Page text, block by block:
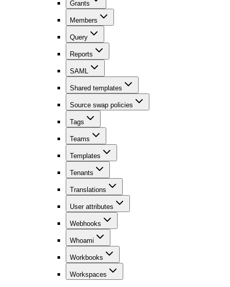
Grants
Members
Query
Reports
SAML
Shared templates
Source swap policies
Tags
Teams
Templates
Tenants
Translations
User attributes
Webhooks
Whoami
Workbooks
Workspaces